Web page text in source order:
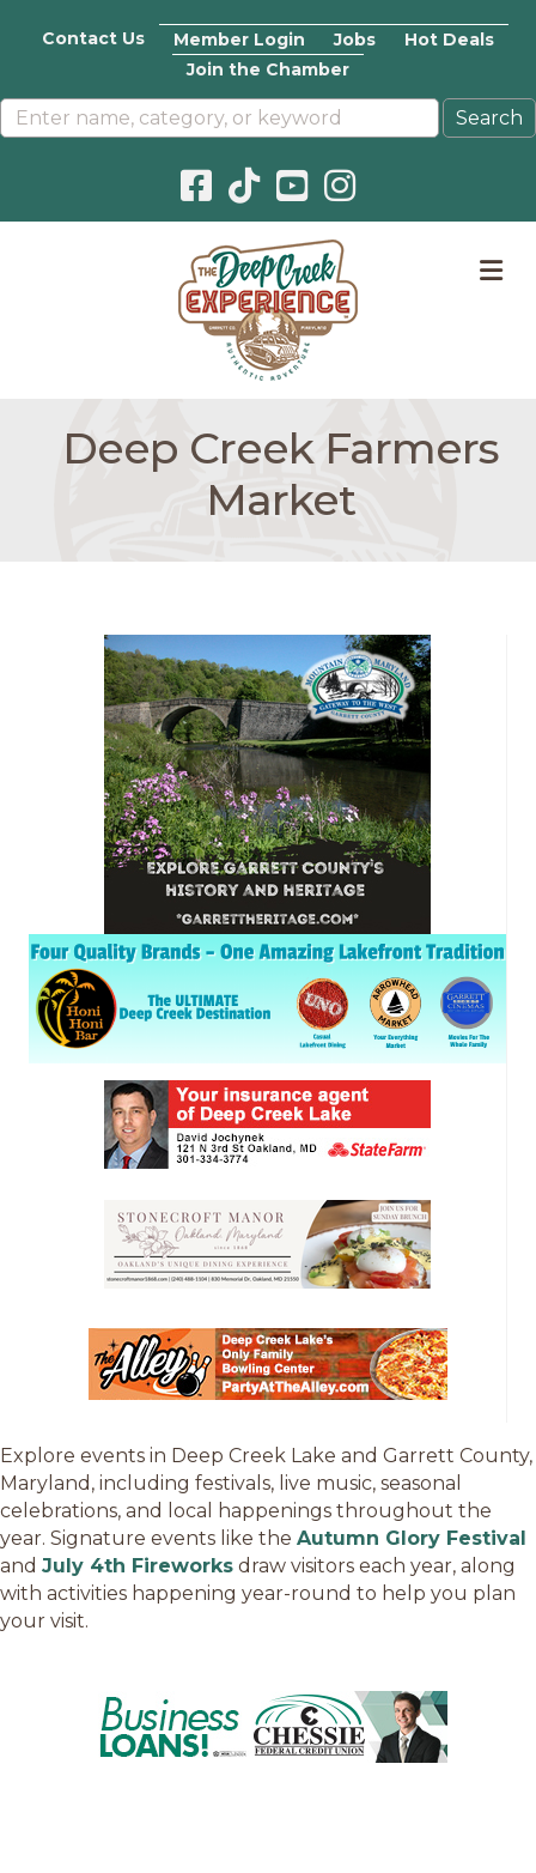
Contact Us Member Login Jobs
Hot Deals
Join the Chamber
Facebook icon
Pinterest icon
YouTube icon
Instagram icon
Deep Creek Farmers
Market
Explore events in Deep Creek Lake and Garrett County,
Maryland, including festivals, live music, seasonal
celebrations, and local happenings throughout the
year. Signature events like the Autumn Glory Festival
and July 4th Fireworks draw visitors each year, along
with activities happening year-round to help you plan
your visit.